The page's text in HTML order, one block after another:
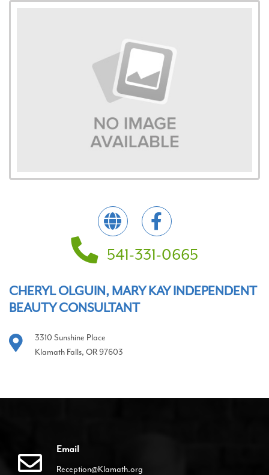
541-331-0665
CHERYL OLGUIN, MARY KAY INDEPENDENT
BEAUTY CONSULTANT
3310 Sunshine Place
Klamath Falls, OR 97603
Email
Reception@Klamath.org